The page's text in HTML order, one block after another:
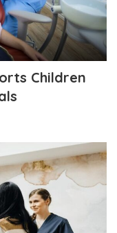
Children